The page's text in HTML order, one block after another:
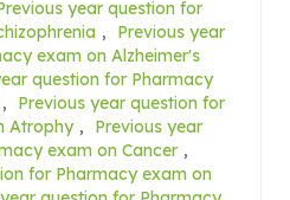
year question for
,
Previous year
exam on Alzheimer's
question for Pharmacy
,
Previous year question for
Atrophy ,
Previous year
exam on Cancer ,
for Pharmacy exam on